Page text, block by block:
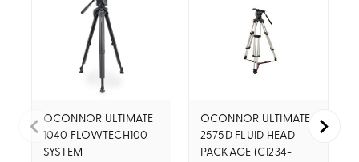
OCONNOR ULTIMATE
1040 FLOWTECH100
SYSTEM
OCONNOR ULTIMATE
2575D FLUID HEAD
PACKAGE (C1234-